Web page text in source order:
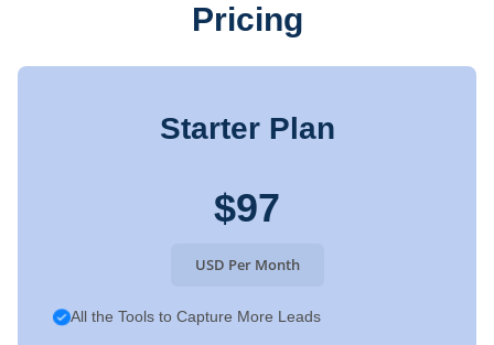
Pricing
Starter Plan
$97
USD Per Month
All the Tools to Capture More Leads